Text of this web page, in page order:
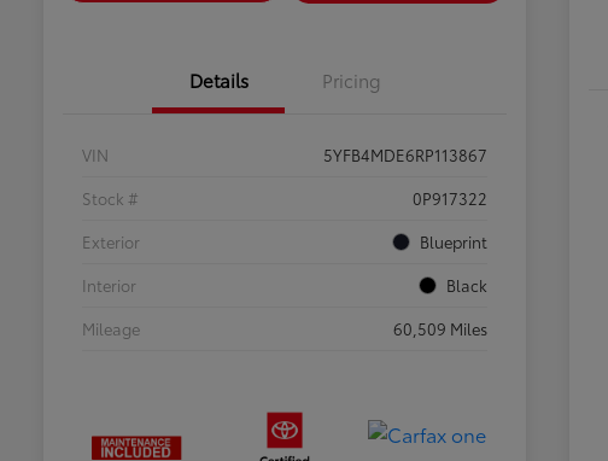
Details Pricing
VIN
5YFB4MDE6RP113867
Stock #
0P917322
Exterior
Blueprint
Interior
Black
Mileage
60,509 Miles